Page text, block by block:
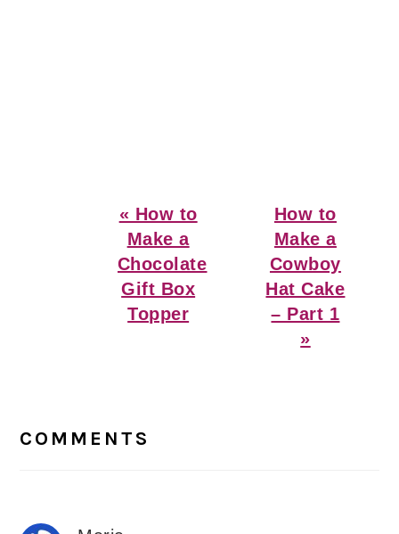
Previous
Post:
« How to
Make a
Chocolate
Gift Box
Topper
Next
Post:
How to
Make a
Cowboy
Hat Cake
– Part 1
»
Interactions
COMMENTS